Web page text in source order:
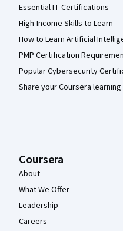
Essential IT Certifications
High-Income Skills to Learn
How to Learn Artificial
PMP Certification
Popular Cybersecurity
Share your Coursera
Coursera
About
What We Offer
Leadership
Careers